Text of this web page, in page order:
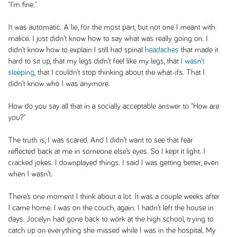
"I’m fine."
It was automatic. A lie, for the most part, but not one I meant with
malice. I just didn’t know how to say what was really going on. I
didn’t know how to explain I still had spinal headaches that made it
hard to sit up, that my legs didn’t feel like my legs, that
I wasn’t
sleeping , that I couldn’t stop thinking about the what-ifs. That I
didn’t know who I was anymore.
How do you say all that in a socially acceptable answer to "How are
you?"
The truth is, I was scared. And I didn’t want to see that fear
reflected back at me in someone else’s eyes. So I kept it light. I
cracked jokes. I downplayed things. I said I was getting better, even
when I wasn’t.
There’s one moment I think about a lot. It was a couple weeks after
I came home. I was on the couch, again. I hadn’t left the house in
days. Jocelyn had gone back to work at the high school, trying to
catch up on everything she missed while I was in the hospital. My